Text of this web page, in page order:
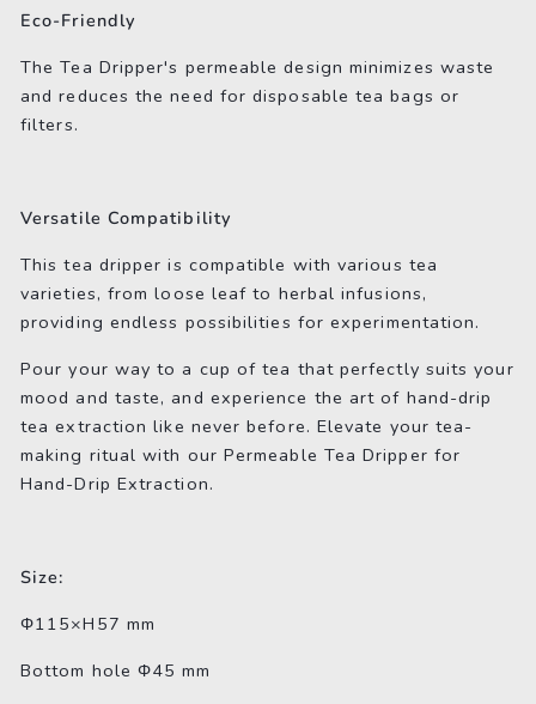
Eco-Friendly
The Tea Dripper's permeable design minimizes waste
and reduces the need for disposable tea bags or
filters.
Versatile Compatibility
This tea dripper is compatible with various tea
varieties, from loose leaf to herbal infusions,
providing endless possibilities for experimentation.
Pour your way to a cup of tea that perfectly suits your
mood and taste, and experience the art of hand-drip
tea extraction like never before. Elevate your tea-
making ritual with our Permeable Tea Dripper for
Hand-Drip Extraction.
Size:
Φ115×H57 mm
Bottom hole Φ45 mm